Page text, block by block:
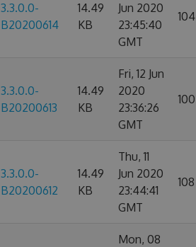
3.3.0.0-
B20200614
14.49
KB
Jun 2020
23:45:40
GMT
104
3.3.0.0-
B20200613
14.49
KB
Fri, 12 Jun
2020
23:36:26
GMT
100
3.3.0.0-
B20200612
14.49
KB
Thu, 11
Jun 2020
23:44:41
GMT
108
Mon, 08